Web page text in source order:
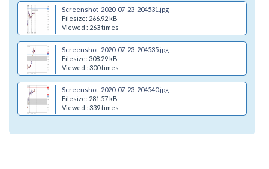
Screenshot_2020-07-23_204531.jpg
Filesize: 266.92 kB
Viewed : 263 times
Screenshot_2020-07-23_204535.jpg
Filesize: 308.29 kB
Viewed : 300 times
Screenshot_2020-07-23_204540.jpg
Filesize: 281.57 kB
Viewed : 339 times